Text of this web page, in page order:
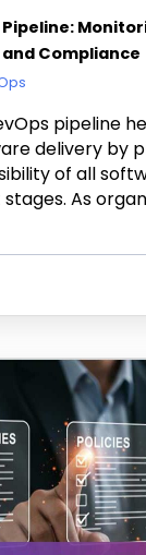
Compliance
pipeline
delivery by
of all
As